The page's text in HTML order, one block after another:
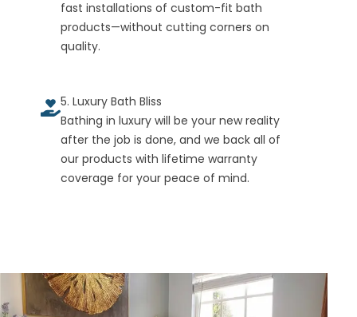
fast installations of custom-fit bath
products—without cutting corners on
quality.
5. Luxury Bath Bliss
Bathing in luxury will be your new reality
after the job is done, and we back all of
our products with lifetime warranty
coverage for your peace of mind.